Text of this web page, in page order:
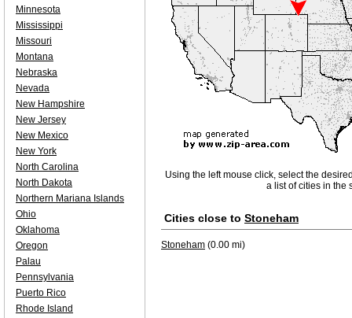
Using the left mouse click, select the
a list of cities in the
Cities close to Stoneham
Stoneham (0.00 mi)
Minnesota
Mississippi
Missouri
Montana
Nebraska
Nevada
New Hampshire
New Jersey
New Mexico
New York
North Carolina
North Dakota
Northern Mariana Islands
Ohio
Oklahoma
Oregon
Palau
Pennsylvania
Puerto Rico
Rhode Island